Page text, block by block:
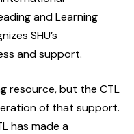
and Learning
SHU’s
and support.
resource, but the CTL
of that support.
has made a